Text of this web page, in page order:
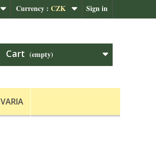
Sign in
Currency : CZK
Cart (empty)
VARIA